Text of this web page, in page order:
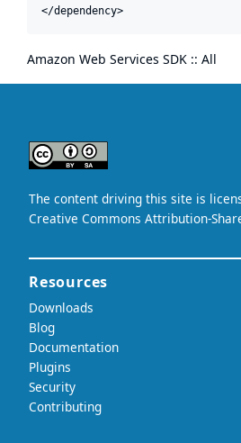
</dependency>
Amazon Web Services SDK :: All